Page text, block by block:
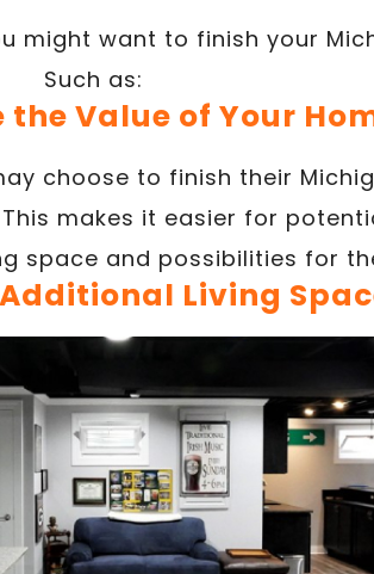
might want to finish your
Such as:
the Value of Your
choose to finish their
makes it easier for
space and possibilities for
Living